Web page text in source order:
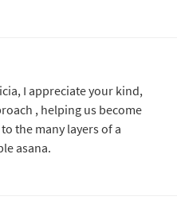
I appreciate your kind,
, helping us become
the many layers of a
asana.